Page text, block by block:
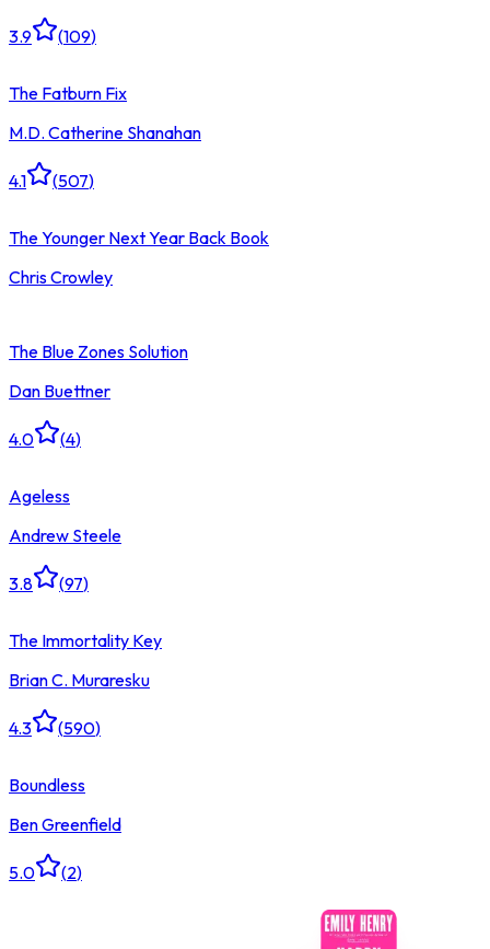
3.9 (109)
The Fatburn Fix
M.D. Catherine Shanahan
4.1 (507)
The Younger Next Year Back Book
Chris Crowley
The Blue Zones Solution
Dan Buettner
4.0 (4)
Ageless
Andrew Steele
3.8 (97)
The Immortality Key
Brian C. Muraresku
4.3 (590)
Boundless
Ben Greenfield
5.0 (2)